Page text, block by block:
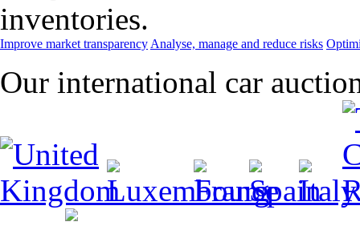
inventories.
Improve market transparency Analyse, manage and reduce risks
Our international car